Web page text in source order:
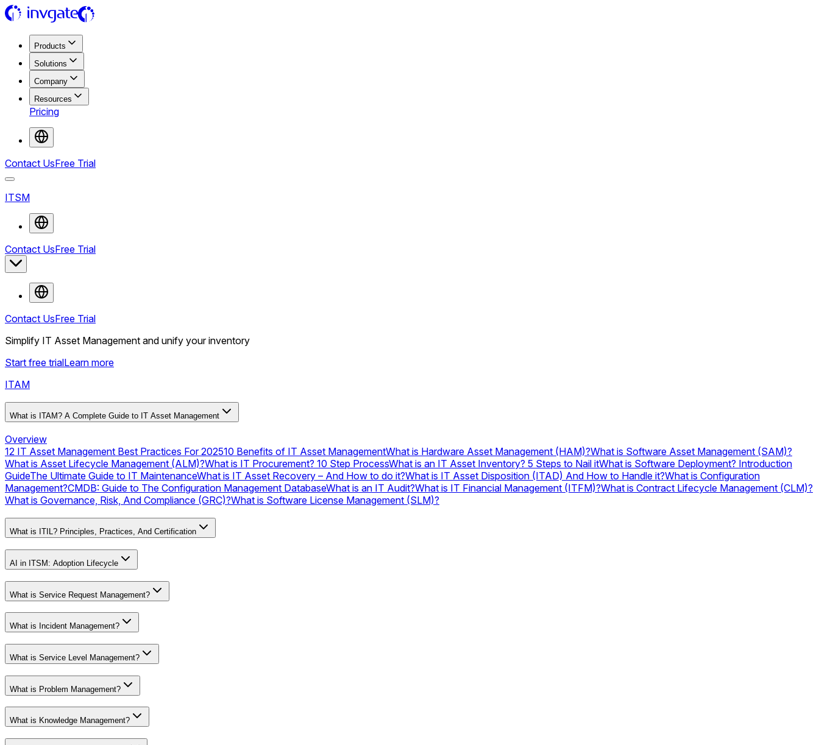
Products
Solutions
Company
Resources
Pricing
Contact UsFree Trial
ITSM
Contact UsFree Trial
Contact UsFree Trial
Simplify IT Asset Management and unify your inventory
Start free trialLearn more
ITAM
What is ITAM? A Complete Guide to IT Asset Management
Overview
12 IT Asset Management Best Practices For 202510 Benefits of IT Asset ManagementWhat is Hardware Asset Management (HAM)?What is Software Asset Management (SAM)?
What is Asset Lifecycle Management (ALM)?What is IT Procurement? 10 Step ProcessWhat is an IT Asset Inventory? 5 Steps to Nail itWhat is Software Deployment? Introduction
GuideThe Ultimate Guide to IT MaintenanceWhat is IT Asset Recovery – And How to do it?What is IT Asset Disposition (ITAD) And How to Handle it?What is Configuration
Management?CMDB: Guide to The Configuration Management DatabaseWhat is an IT Audit?What is IT Financial Management (ITFM)?What is Contract Lifecycle Management (CLM)?
What is Governance, Risk, And Compliance (GRC)?What is Software License Management (SLM)?
What is ITIL? Principles, Practices, And Certification
AI in ITSM: Adoption Lifecycle
What is Service Request Management?
What is Incident Management?
What is Service Level Management?
What is Problem Management?
What is Knowledge Management?